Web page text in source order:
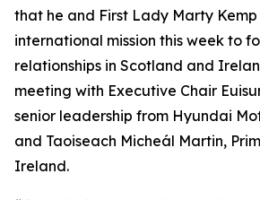
that he and First Lady Marty
international mission this week to
relationships in Scotland and
meeting with Executive Chair
senior leadership from Hyundai
and Taoiseach Micheál Martin,
Ireland.